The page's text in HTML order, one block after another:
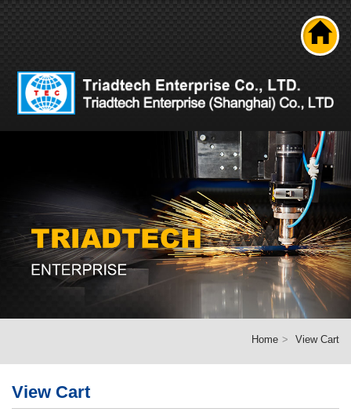
Home View Cart
View Cart
Product
News
Technical ability
Career
Contact Us
繁體版
簡体版